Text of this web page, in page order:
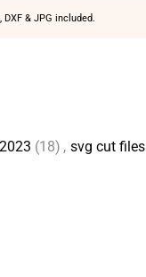
& JPG included.
(18) , svg cut files